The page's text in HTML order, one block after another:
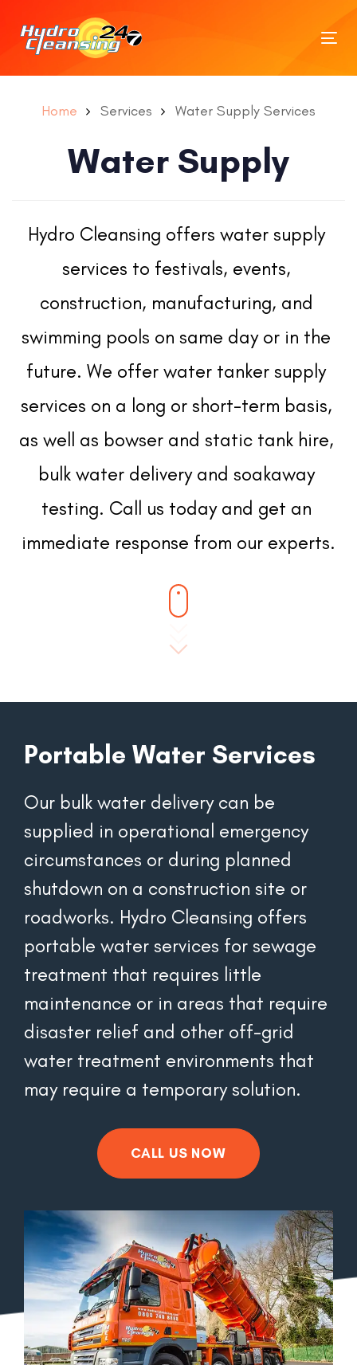
Home Services Water Supply Services
Water Supply
Hydro Cleansing offers water supply
services to festivals, events,
construction, manufacturing, and
swimming pools on same day or in the
future. We offer water tanker supply
services on a long or short-term basis,
as well as bowser and static tank hire,
bulk water delivery and soakaway
testing. Call us today and get an
immediate response from our experts.
Portable Water Services
Our bulk water delivery can be
supplied in operational emergency
circumstances or during planned
shutdown on a construction site or
roadworks. Hydro Cleansing offers
portable water services for sewage
treatment that requires little
maintenance or in areas that require
disaster relief and other off-grid
water treatment environments that
may require a temporary solution.
CALL US NOW